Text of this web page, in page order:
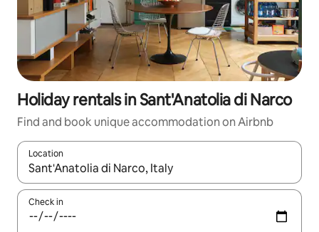
Holiday rentals in Sant'Anatolia di Narco
Find and book unique accommodation on Airbnb
Location
When results are available, navigate with the up and down
Check in